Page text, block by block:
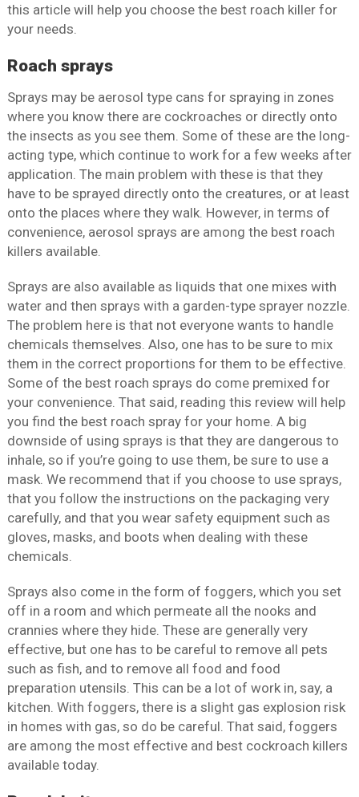
this article will help you choose the best roach killer for
your needs.
Roach sprays
Sprays may be aerosol type cans for spraying in zones
where you know there are cockroaches or directly onto
the insects as you see them. Some of these are the long-
acting type, which continue to work for a few weeks after
application. The main problem with these is that they
have to be sprayed directly onto the creatures, or at least
onto the places where they walk. However, in terms of
convenience, aerosol sprays are among the best roach
killers available.
Sprays are also available as liquids that one mixes with
water and then sprays with a garden-type sprayer nozzle.
The problem here is that not everyone wants to handle
chemicals themselves. Also, one has to be sure to mix
them in the correct proportions for them to be effective.
Some of the best roach sprays do come premixed for
your convenience. That said, reading this review will help
you find the best roach spray for your home. A big
downside of using sprays is that they are dangerous to
inhale, so if you’re going to use them, be sure to use a
mask. We recommend that if you choose to use sprays,
that you follow the instructions on the packaging very
carefully, and that you wear safety equipment such as
gloves, masks, and boots when dealing with these
chemicals.
Sprays also come in the form of foggers, which you set
off in a room and which permeate all the nooks and
crannies where they hide. These are generally very
effective, but one has to be careful to remove all pets
such as fish, and to remove all food and food
preparation utensils. This can be a lot of work in, say, a
kitchen. With foggers, there is a slight gas explosion risk
in homes with gas, so do be careful. That said, foggers
are among the most effective and best cockroach killers
available today.